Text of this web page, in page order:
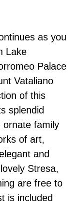
as you
Lake
Palace
Vataliano
of this
splendid
ornate family
of art,
and
Stresa,
are free to
is included